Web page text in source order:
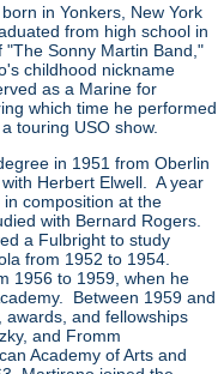
in Yonkers, New York
from high school in
Sonny Martin Band,"
childhood nickname
as a Marine for
which time he performed
touring USO show.
in 1951 from Oberlin
Herbert Elwell. A year
composition at the
with Bernard Rogers.
a Fulbright to study
from 1952 to 1954.
1956 to 1959, when he
Between 1959 and
and fellowships
and Fromm
Academy of Arts and